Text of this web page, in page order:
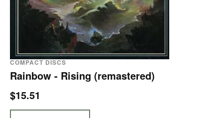
COMPACT DISCS
Rainbow - Rising (remastered)
$15.51